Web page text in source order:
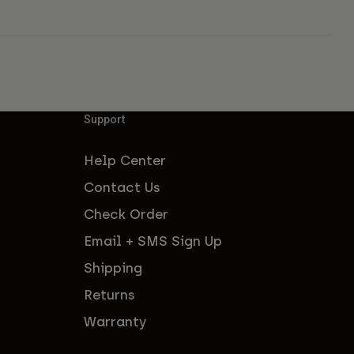
Support
Help Center
Contact Us
Check Order
Email + SMS Sign Up
Shipping
Returns
Warranty